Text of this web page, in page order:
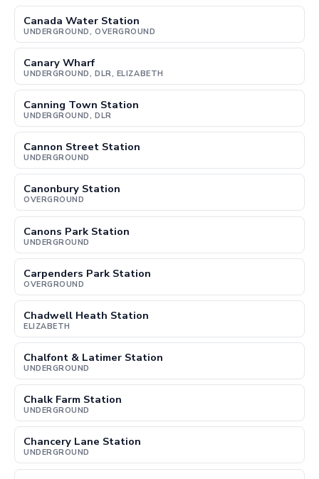
Canada Water Station
UNDERGROUND, OVERGROUND
Canary Wharf
UNDERGROUND, DLR, ELIZABETH
Canning Town Station
UNDERGROUND, DLR
Cannon Street Station
UNDERGROUND
Canonbury Station
OVERGROUND
Canons Park Station
UNDERGROUND
Carpenders Park Station
OVERGROUND
Chadwell Heath Station
ELIZABETH
Chalfont & Latimer Station
UNDERGROUND
Chalk Farm Station
UNDERGROUND
Chancery Lane Station
UNDERGROUND